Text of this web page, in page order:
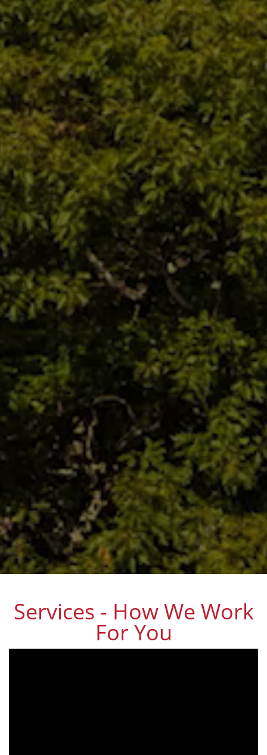
Services - How We Work
For You